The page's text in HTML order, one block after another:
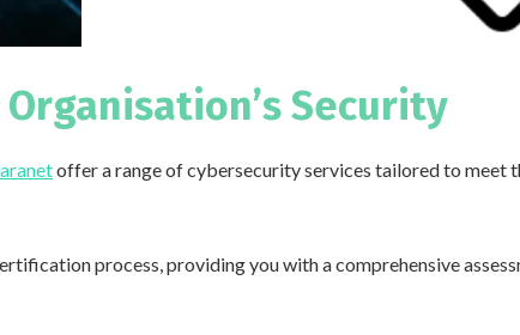
Security
offer a range of cybersecurity services tailored to meet
process, providing you with a comprehensive